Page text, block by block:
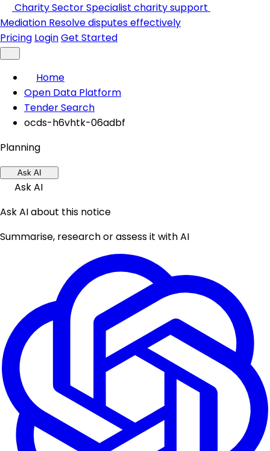
Charity SectorSpecialist charity support
Mediation Resolve disputes effectively
Pricing LoginGet Started
Home
Open Data Platform
Tender Search
ocds-h6vhtk-06adbf
Planning
Ask AI
Ask AI
Ask AI about this notice
Summarise, research or assess it with AI